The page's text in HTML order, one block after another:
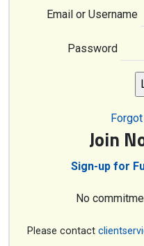
Email or Username
Password
Join
Sign-up for
No
Please contact